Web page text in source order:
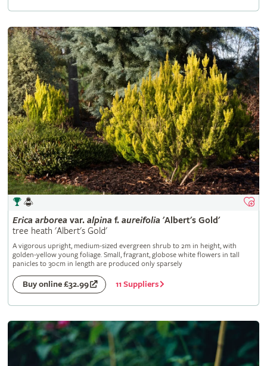
Erica arborea var. alpina f. aureifolia 'Albert's Gold'
tree heath 'Albert's Gold'
A vigorous upright, medium-sized evergreen shrub to 2m in height, with
golden-yellow young foliage. Small, fragrant, globose white flowers in tall
panicles to 30cm in length are produced only sparsely
Buy online £32.99 11 Suppliers